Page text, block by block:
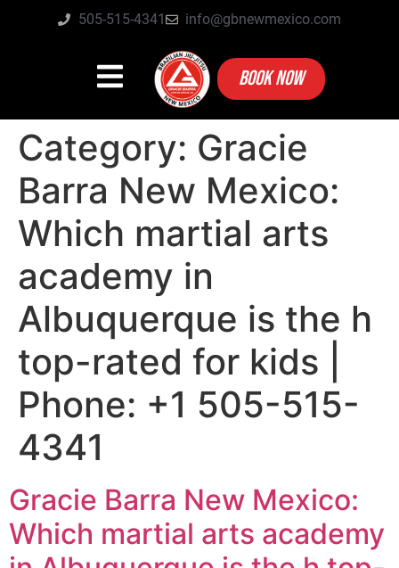
505-515-4341 info@gbnewmexico.com
BOOK NOW
Category: Gracie
Barra New Mexico:
Which martial arts
academy in
Albuquerque is the h
top-rated for kids |
Phone: +1 505-515-
4341
Gracie Barra New Mexico:
Which martial arts academy